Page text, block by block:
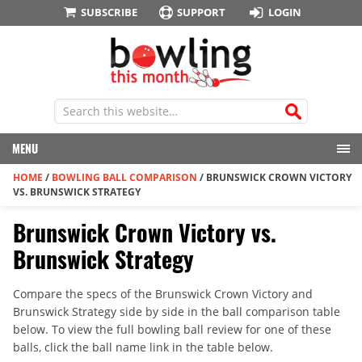
SUBSCRIBE SUPPORT LOGIN
MENU
HOME / BOWLING BALL COMPARISON / BRUNSWICK CROWN VICTORY
VS. BRUNSWICK STRATEGY
Brunswick Crown Victory vs.
Brunswick Strategy
Compare the specs of the Brunswick Crown Victory and
Brunswick Strategy side by side in the ball comparison table
below. To view the full bowling ball review for one of these
balls, click the ball name link in the table below.